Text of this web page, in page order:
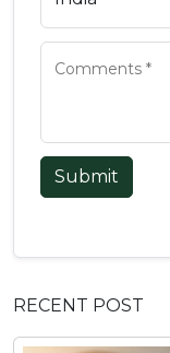
Submit
RECENT POST